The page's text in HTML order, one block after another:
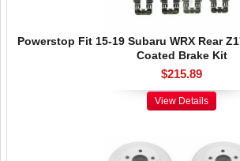
Powerstop Fit 15-19 Subaru WRX Rear
Coated Brake Kit
$215.89
View Details